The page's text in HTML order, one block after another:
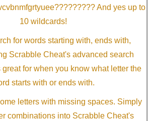
And yes up to
10 wildcards!
for words starting with, ends with,
Scrabble Cheat's advanced search
for when you know what letter the
starts with or ends with.
letters with missing spaces. Simply
combinations into Scrabble Cheat's